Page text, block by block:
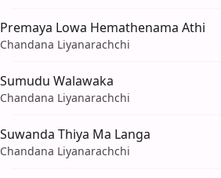
Premaya Lowa Hemathenama Athi
Chandana Liyanarachchi
Sumudu Walawaka
Chandana Liyanarachchi
Suwanda Thiya Ma Langa
Chandana Liyanarachchi